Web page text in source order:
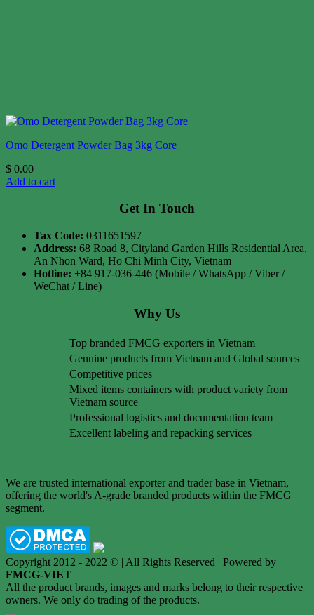
Omo Detergent Powder Bag 3kg Core
$ 0.00
Add to cart
Get In Touch
Tax Code: 0311651597
Address: 68 Road 8, Cityland Garden Hills Residential Area,
An Nhon Ward, Ho Chi Minh City, Vietnam
Hotline: +84 917-036-446 (Mobile / WhatsApp / Viber /
WeChat / Line)
Why Us
Top branded FMCG exporters in Vietnam
Genuine products from Vietnam and Global sources
Competitive prices
Mixed items containers with product variety from
Vietnam source
Professional logistics and documentation team
Excellent labeling and repacking services
We are trusted international exporter and trader base in Vietnam,
offering the world's A-grade branded products within the FMCG
segment.
Copyright 2012 - 2022 © | All Rights Reserved | Powered by
FMCG-VIET
All the product brands, images and marks belong to their respective
owners. We only do trading of the products.